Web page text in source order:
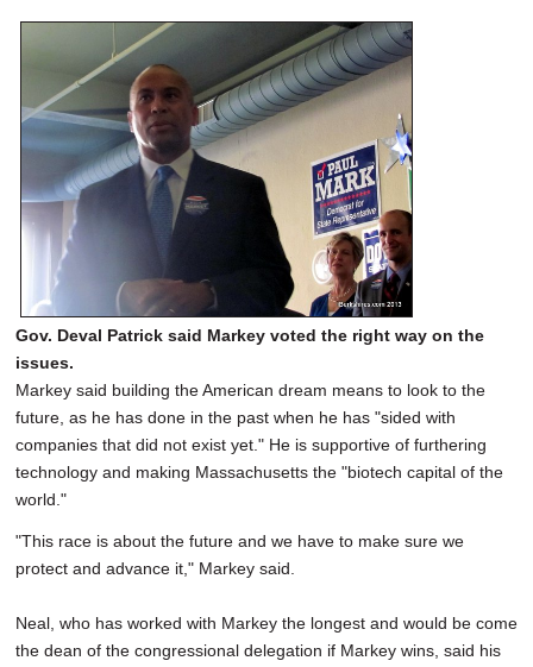
Gov. Deval Patrick said Markey voted the right way on the
issues.
Markey said building the American dream means to look to the
future, as he has done in the past when he has "sided with
companies that did not exist yet." He is supportive of furthering
technology and making Massachusetts the "biotech capital of the
world."
"This race is about the future and we have to make sure we
protect and advance it," Markey said.
Neal, who has worked with Markey the longest and would be come
the dean of the congressional delegation if Markey wins, said his